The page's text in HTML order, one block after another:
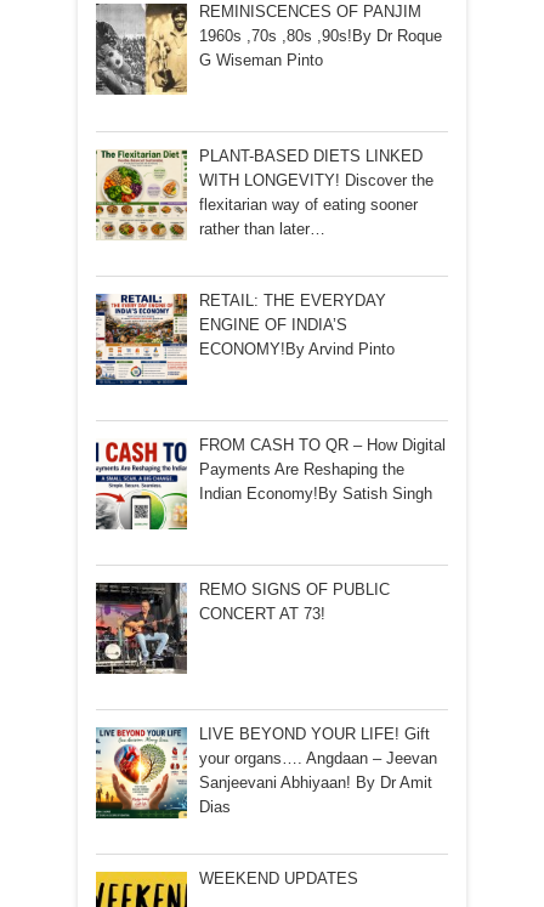
REMINISCENCES OF PANJIM
1960s ,70s ,80s ,90s!By Dr Roque
G Wiseman Pinto
PLANT-BASED DIETS LINKED
WITH LONGEVITY! Discover the
flexitarian way of eating sooner
rather than later…
RETAIL: THE EVERYDAY
ENGINE OF INDIA’S
ECONOMY!By Arvind Pinto
FROM CASH TO QR – How Digital
Payments Are Reshaping the
Indian Economy!By Satish Singh
REMO SIGNS OF PUBLIC
CONCERT AT 73!
LIVE BEYOND YOUR LIFE! Gift
your organs…. Angdaan – Jeevan
Sanjeevani Abhiyaan! By Dr Amit
Dias
WEEKEND UPDATES